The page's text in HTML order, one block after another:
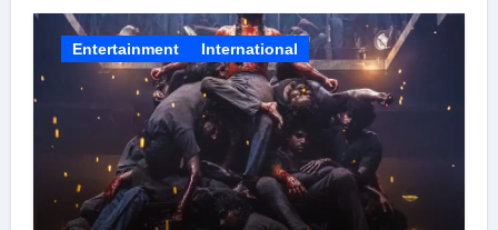
Entertainment International